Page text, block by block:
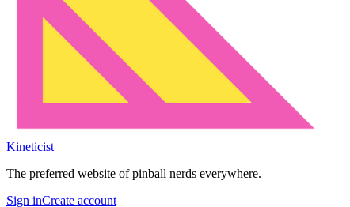
Kineticist
The preferred website of pinball nerds everywhere.
Sign inCreate account